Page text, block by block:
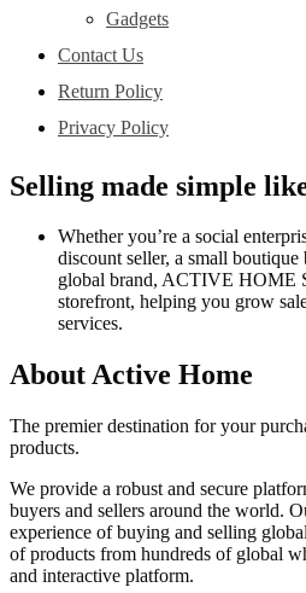
Gadgets
Contact Us
Return Policy
Privacy Policy
Selling made simple
Whether you’re a social
discount seller, a small boutique
global brand, ACTIVE HOME
storefront, helping you grow
services.
About Active Home
The premier destination for your
products.
We provide a robust and secure
buyers and sellers around the world.
experience of buying and selling
of products from hundreds of global
and interactive platform.